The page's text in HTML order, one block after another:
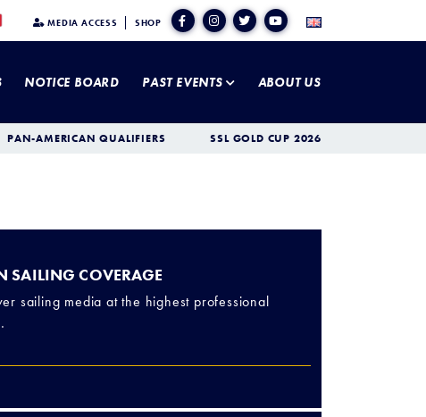
MEDIA ACCESS SHOP
NOTICE BOARD PAST EVENTS ABOUT US
PAN-AMERICAN QUALIFIERS SSL GOLD CUP 2026
SAILING COVERAGE
sailing media at the highest professional